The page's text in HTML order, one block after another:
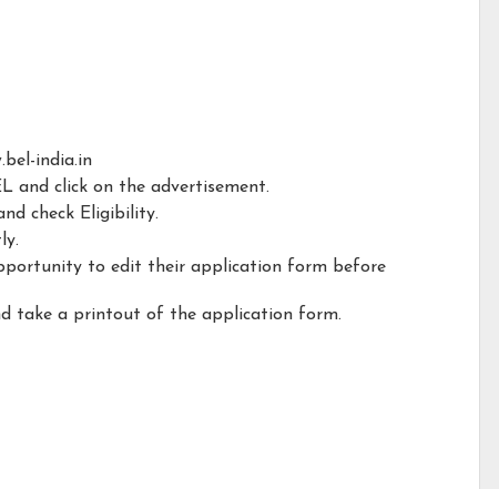
india.in
and click on the advertisement.
check Eligibility.
to edit their application form before
take a printout of the application form.